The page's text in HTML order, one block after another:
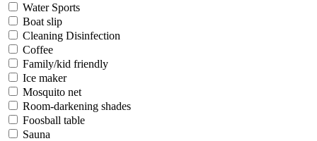
Water Sports
Boat slip
Cleaning Disinfection
Coffee
Family/kid friendly
Ice maker
Mosquito net
Room-darkening shades
Foosball table
Sauna